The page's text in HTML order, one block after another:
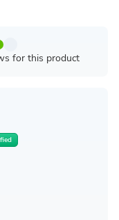
for this product